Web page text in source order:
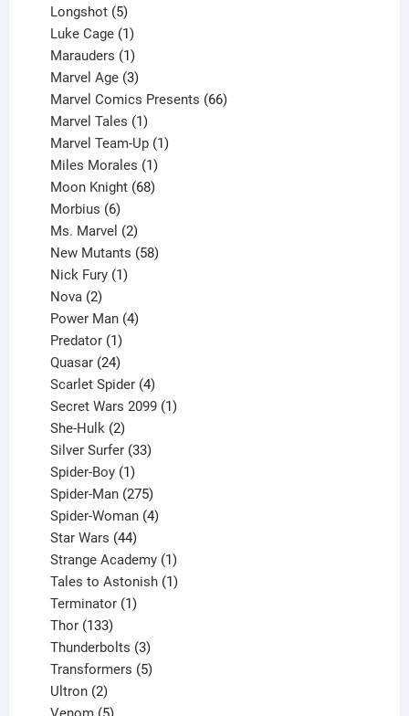
products
Longshot 5
products
Luke Cage 1
product
Marauders 1
product
Marvel Age 3
products
Marvel Comics Presents 66
Marvel Tales 1
product
Marvel Team-Up 1
Miles Morales 1
product
Moon Knight 68
Morbius 6
products
Ms. Marvel 2
products
New Mutants 58
Nick Fury 1
Nova 2
products
Power Man 4
Predator 1
product
Quasar 24
products
Scarlet Spider 4
products
Secret Wars 2099 1
She-Hulk 2
products
Silver Surfer 33
Spider-Boy 1
product
Spider-Man 275
products
Spider-Woman 4
Star Wars 44
products
Strange Academy 1
product
Tales to Astonish 1
Terminator 1
Thor 133
products
Thunderbolts 3
products
Transformers 5
Ultron 2
products